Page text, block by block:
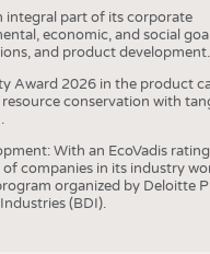
integral part of its corporate
economic, and social
and product development.
Award 2026 in the product
conservation with
With an EcoVadis
companies in its industry
organized by Deloitte
(BDI).